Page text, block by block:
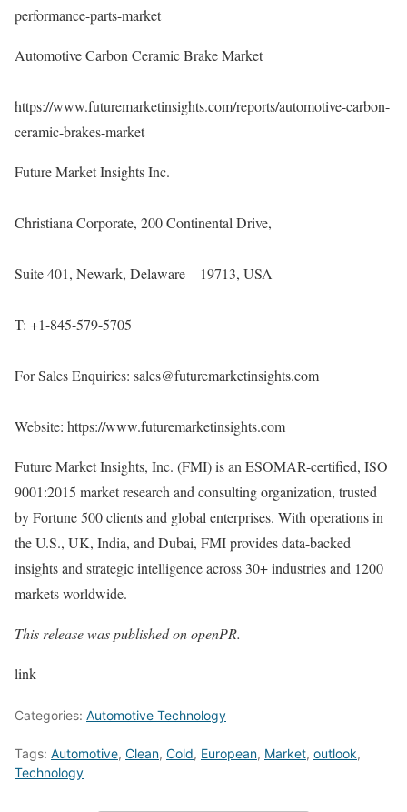
performance-parts-market
Automotive Carbon Ceramic Brake Market
https://www.futuremarketinsights.com/reports/automotive-carbon-
ceramic-brakes-market
Future Market Insights Inc.
Christiana Corporate, 200 Continental Drive,
Suite 401, Newark, Delaware – 19713, USA
T: +1-845-579-5705
For Sales Enquiries: sales@futuremarketinsights.com
Website: https://www.futuremarketinsights.com
Future Market Insights, Inc. (FMI) is an ESOMAR-certified, ISO
9001:2015 market research and consulting organization, trusted
by Fortune 500 clients and global enterprises. With operations in
the U.S., UK, India, and Dubai, FMI provides data-backed
insights and strategic intelligence across 30+ industries and 1200
markets worldwide.
This release was published on openPR.
link
Categories: Automotive Technology
Tags: Automotive, Clean, Cold, European, Market, outlook,
Technology